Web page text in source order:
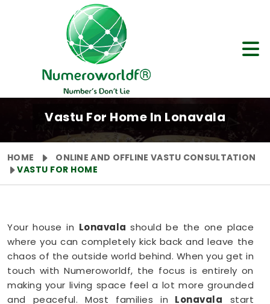
Vastu For Home In Lonavala
HOME
ONLINE AND OFFLINE VASTU CONSULTATION
VASTU FOR HOME
Your house in Lonavala should be the one place
where you can completely kick back and leave the
chaos of the outside world behind. When you get in
touch with Numeroworldf, the focus is entirely on
making your living space feel a lot more grounded
and peaceful. Most families in Lonavala start